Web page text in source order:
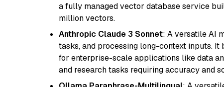
a fully managed vector database service
million vectors.
Anthropic Claude 3 Sonnet: A versatile AI
tasks, and processing long-context inputs.
for enterprise-scale applications like data
and research tasks requiring accuracy and